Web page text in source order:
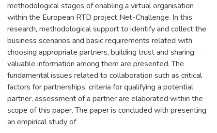
methodological stages of enabling a virtual organisation
within the European RTD project Net-Challenge. In this
research, methodological support to identify and collect the
business scenarios and basic requirements related with
choosing appropriate partners, building trust and sharing
valuable information among them are presented. The
fundamental issues related to collaboration such as critical
factors for partnerships, criteria for qualifying a potential
partner, assessment of a partner are elaborated within the
scope of this paper. The paper is concluded with presenting
an empirical study of